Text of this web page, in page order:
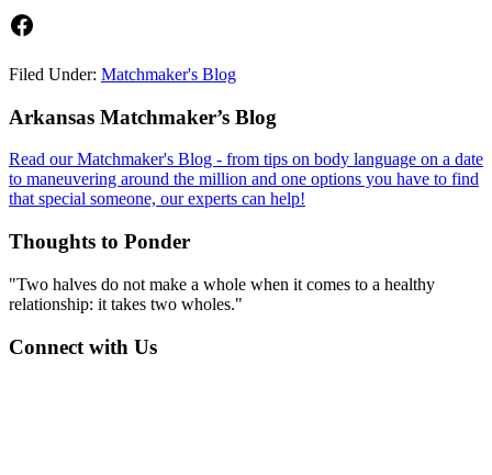
Facebook
Filed Under: Matchmaker's Blog
Footer
Arkansas Matchmaker’s Blog
Read our Matchmaker's Blog - from tips on body language on a date
to maneuvering around the million and one options you have to find
that special someone, our experts can help!
Thoughts to Ponder
"Two halves do not make a whole when it comes to a healthy
relationship: it takes two wholes."
Connect with Us